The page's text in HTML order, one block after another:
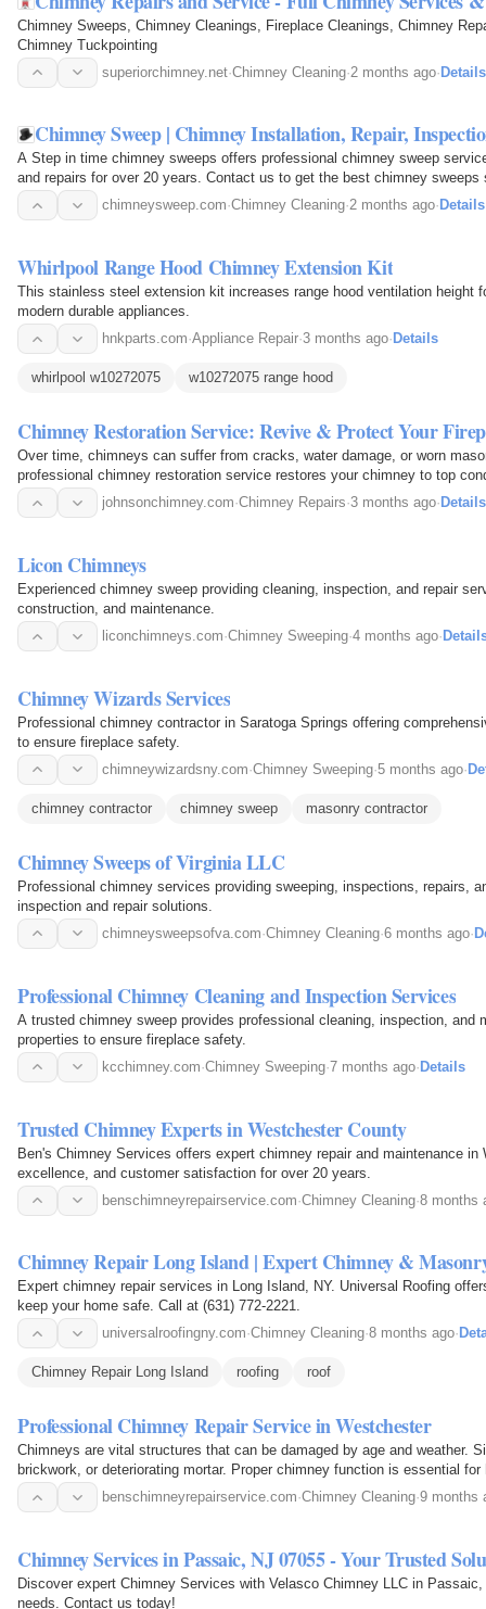
Chimney Sweeps, Chimney Cleanings, Fireplace Cleanings, Chimney
Chimney Tuckpointing
superiorchimney.net·Chimney Cleaning·2 months ago·Details
Chimney Sweep | Chimney Installation, Repair,
A Step in time chimney sweeps offers professional chimney sweep
and repairs for over 20 years. Contact us to get the best chimney
chimneysweep.com·Chimney Cleaning·2 months ago· Details
Whirlpool Range Hood Chimney Extension Kit
This stainless steel extension kit increases range hood ventilation height
modern durable appliances.
hnkparts.com·Appliance Repair·3 months ago· Details
whirlpool w10272075 w10272075 range hood
Chimney Restoration Service: Revive & Protect Your
Over time, chimneys can suffer from cracks, water damage, or worn
professional chimney restoration service restores your chimney to top
visually…
johnsonchimney.com·Chimney Repairs·3 months ago· Details
Licon Chimneys
Experienced chimney sweep providing cleaning, inspection, and repair
construction, and maintenance.
liconchimneys.com·Chimney Sweeping·4 months ago·
Chimney Wizards Services
Professional chimney contractor in Saratoga Springs offering
to ensure fireplace safety.
chimneywizardsny.com·Chimney Sweeping·5 months ago·
chimney contractor chimney sweep masonry contractor
Chimney Sweeps of Virginia LLC
Professional chimney services providing sweeping, inspections, repairs,
inspection and repair solutions.
chimneysweepsofva.com·Chimney Cleaning·6 months ago·
Professional Chimney Cleaning and Inspection Services
A trusted chimney sweep provides professional cleaning, inspection, and
properties to ensure fireplace safety.
kcchimney.com·Chimney Sweeping·7 months ago·Details
Trusted Chimney Experts in Westchester County
Ben's Chimney Services offers expert chimney repair and maintenance
excellence, and customer satisfaction for over 20 years.
benschimneyrepairservice.com·Chimney Cleaning·8 months
Chimney Repair Long Island | Expert Chimney &
Expert chimney repair services in Long Island, NY. Universal Roofing
keep your home safe. Call at (631) 772-2221.
universalroofingny.com·Chimney Cleaning·8 months ago·
Chimney Repair Long Island roofing roof
Professional Chimney Repair Service in Westchester
Chimneys are vital structures that can be damaged by age and weather.
brickwork, or deteriorating mortar. Proper chimney function is essential for
benschimneyrepairservice.com·Chimney Cleaning·9 months
Chimney Services in Passaic, NJ 07055 - Your Trusted
Discover expert Chimney Services with Velasco Chimney LLC in
needs. Contact us today!